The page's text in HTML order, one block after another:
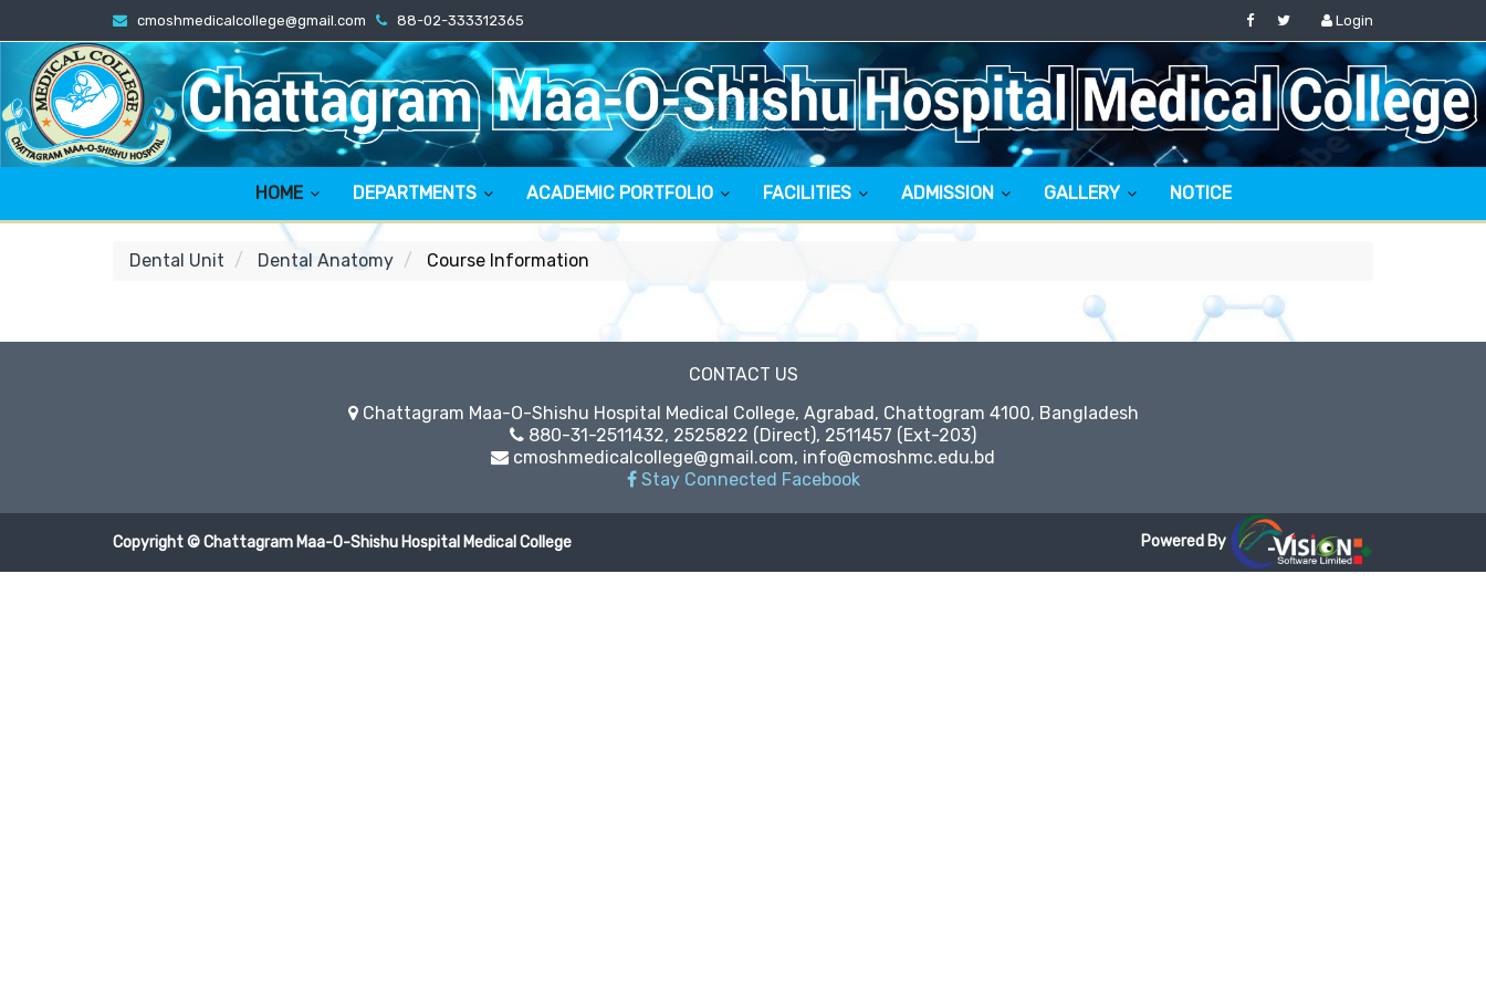
cmoshmedicalcollege@gmail.com 88-02-333312365 Login
HOME DEPARTMENTS ACADEMIC PORTFOLIO FACILITIES ADMISSION GALLERY NOTICE
Dental Unit Dental Anatomy Course Information
CONTACT US
Chattagram Maa-O-Shishu Hospital Medical College, Agrabad, Chattogram 4100, Bangladesh
880-31-2511432, 2525822 (Direct), 2511457 (Ext-203)
cmoshmedicalcollege@gmail.com, info@cmoshmc.edu.bd
Stay Connected Facebook
Copyright © Chattagram Maa-O-Shishu Hospital Medical College Powered By